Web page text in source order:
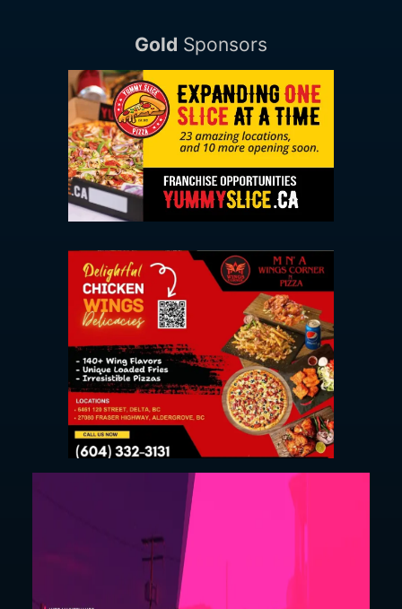
Gold Sponsors